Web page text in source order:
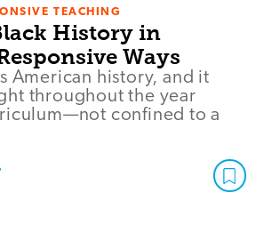
TEACHING
History in
Ways
American history, and it
throughout the year
confined to a